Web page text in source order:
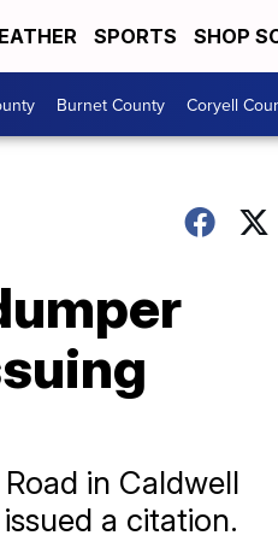
SPORTS SHOP
Burnet County Coryell
in Caldwell
a citation.